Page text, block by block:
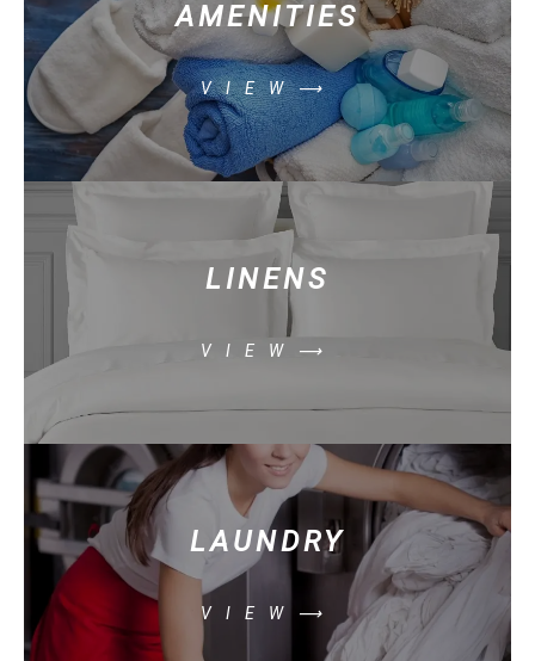
AMENITIES
VIEW⟶
LINENS
VIEW⟶
LAUNDRY
VIEW⟶